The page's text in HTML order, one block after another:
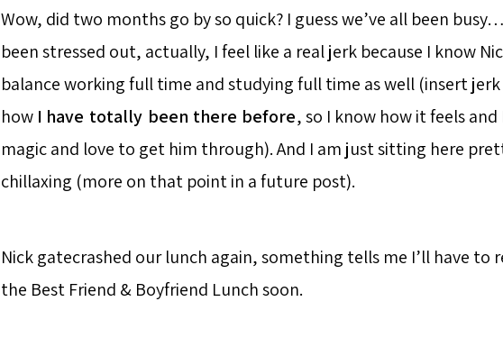
Wow, did two months go by so quick? I guess we’ve all been
been stressed out, actually, I feel like a real jerk because I know
balance working full time and studying full time as well (insert
how I have totally been there before, so I know how it feels and
magic and love to get him through). And I am just sitting here
chillaxing (more on that point in a future post).
Nick gatecrashed our lunch again, something tells me I’ll have to
the Best Friend & Boyfriend Lunch soon.